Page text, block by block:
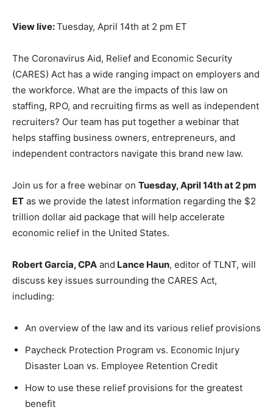
View live:Tuesday, April 14th at 2 pm ET
The Coronavirus Aid, Relief and Economic Security
(CARES) Act has a wide ranging impact on employers and
the workforce. What are the impacts of this law on
staffing, RPO, and recruiting firms as well as independent
recruiters? Our team has put together a webinar that
helps staffing business owners, entrepreneurs, and
independent contractors navigate this brand new law.
Join us for a free webinar on Tuesday, April 14th at 2 pm
ET as we provide the latest information regarding the $2
trillion dollar aid package that will help accelerate
economic relief in the United States.
Robert Garcia, CPA and Lance Haun, editor of TLNT, will
discuss key issues surrounding the CARES Act,
including:
An overview of the law and its various relief provisions
Paycheck Protection Program vs. Economic Injury
Disaster Loan vs. Employee Retention Credit
How to use these relief provisions for the greatest
benefit